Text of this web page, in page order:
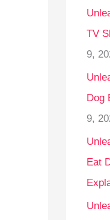
TV
9,
Dog
9,
Eat